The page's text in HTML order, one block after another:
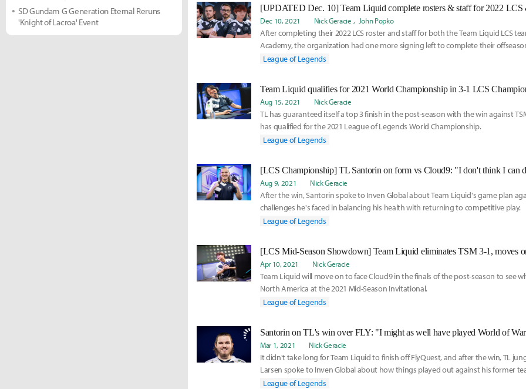
Dec 10, 2021 Nick Geracie John Popko
After completing their 2022 LCS roster and staff for both the Team Liquid LCS
Academy, the organization had one more signing left to complete their
League of Legends
Team Liquid qualifies for 2021 World Championship in 3-1 LCS
Aug 15, 2021 Nick Geracie
TL has guaranteed itself a top 3 finish in the post-season with the win against
has qualified for the 2021 League of Legends World Championship.
League of Legends
Aug 9, 2021 Nick Geracie
After the win, Santorin spoke to Inven Global about Team Liquid's game plan
challenges he's faced in balancing his health with returning to competitive play.
League of Legends
Apr 10, 2021 Nick Geracie
Team Liquid will move on to face Cloud9 in the finals of the post-season to see
North America at the 2021 Mid-Season Invitational.
League of Legends
Mar 1, 2021 Nick Geracie
It didn't take long for Team Liquid to finish off FlyQuest, and after the win, TL
Larsen spoke to Inven Global about how things played out against his former
Team Liquid's current form relative to its record, and how the changes to the
League of Legends
SD Gundam G Generation Eternal Reruns
'Knight of Lacroa' Event